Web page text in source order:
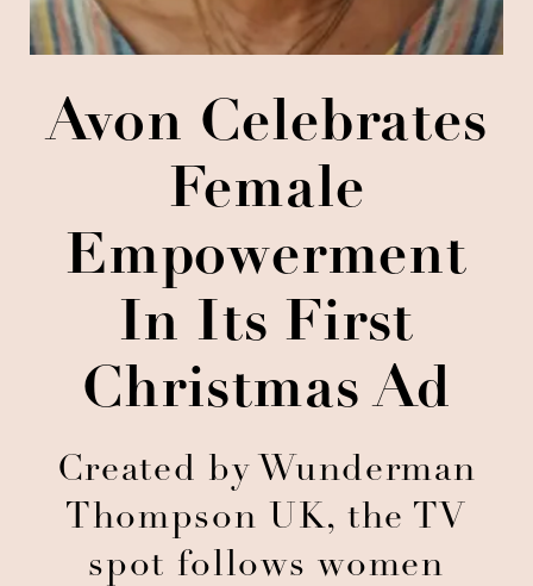
Avon Celebrates
Female
Empowerment
In Its First
Christmas Ad
Created by Wunderman
Thompson UK, the TV
spot follows women